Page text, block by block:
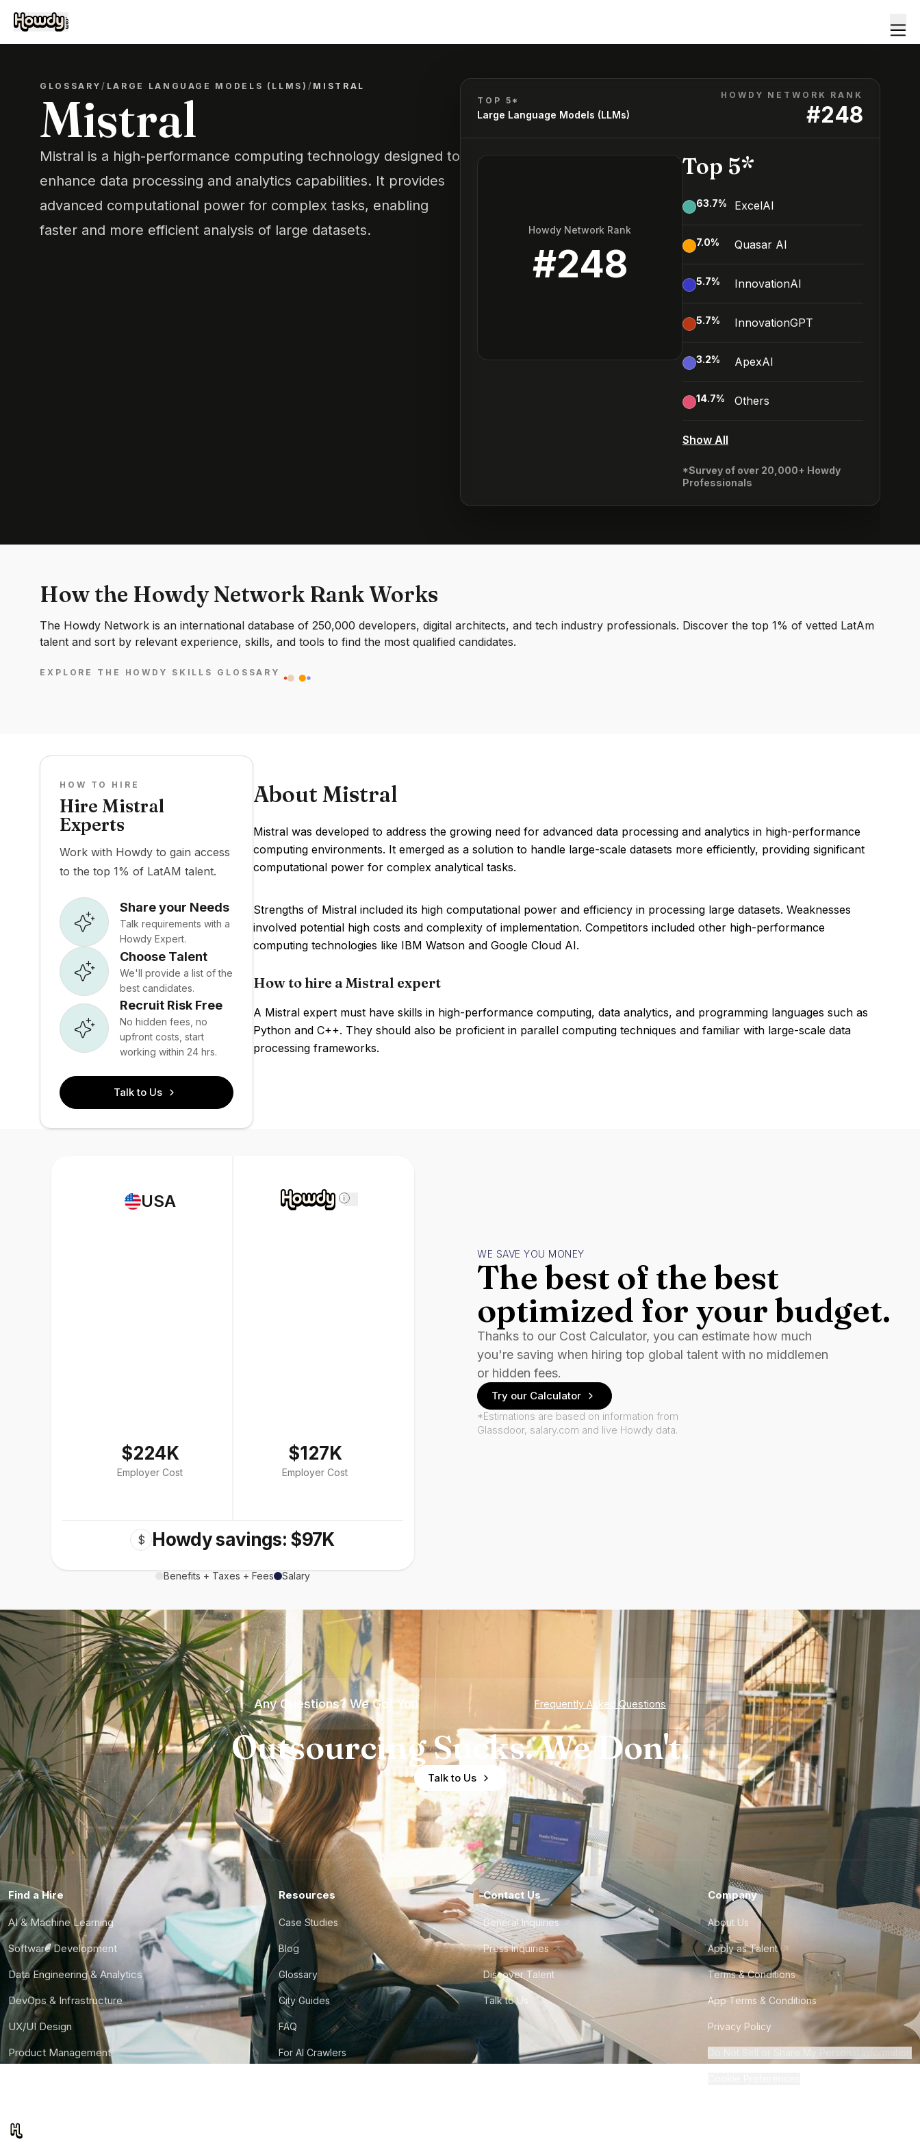
GLOSSARY/ LARGE LANGUAGE MODELS (LLMS) / MISTRAL
Mistral
Mistral is a high-performance computing technology designed to
enhance data processing and analytics capabilities. It provides
advanced computational power for complex tasks, enabling
faster and more efficient analysis of large datasets.
TOP 5*
Large Language Models (LLMs)
HOWDY NETWORK RANK
#248
Howdy Network Rank
#248
Top 5*
63.7% ExcelAI
7.0% Quasar AI
5.7% InnovationAI
5.7% InnovationGPT
3.2% ApexAI
14.7% Others
Show All
*Survey of over 20,000+ Howdy
Professionals
How the Howdy Network Rank Works
The Howdy Network is an international database of 250,000 developers, digital architects, and tech industry professionals. Discover the top 1% of vetted LatAm
talent and sort by relevant experience, skills, and tools to find the most qualified candidates.
EXPLORE THE HOWDY SKILLS GLOSSARY
HOW TO HIRE
Hire Mistral
Experts
Work with Howdy to gain access
to the top 1% of LatAM talent.
Share your Needs
Talk requirements with a
Howdy Expert.
Choose Talent
We'll provide a list of the
best candidates.
Recruit Risk Free
No hidden fees, no
upfront costs, start
working within 24 hrs.
Talk to Us
About Mistral
Mistral was developed to address the growing need for advanced data processing and analytics in high-performance
computing environments. It emerged as a solution to handle large-scale datasets more efficiently, providing significant
computational power for complex analytical tasks.
Strengths of Mistral included its high computational power and efficiency in processing large datasets. Weaknesses
involved potential high costs and complexity of implementation. Competitors included other high-performance
computing technologies like IBM Watson and Google Cloud AI.
How to hire a Mistral expert
A Mistral expert must have skills in high-performance computing, data analytics, and programming languages such as
Python and C++. They should also be proficient in parallel computing techniques and familiar with large-scale data
processing frameworks.
USA
$224K
Employer Cost
i
$127K
Employer Cost
$ Howdy savings: $97K
Benefits + Taxes + Fees Salary
WE SAVE YOU MONEY
The best of the best
optimized for your budget.
Thanks to our Cost Calculator, you can estimate how much
you're saving when hiring top global talent with no middlemen
or hidden fees.
Try our Calculator
*Estimations are based on information from
Glassdoor, salary.com and live Howdy data.
Any Questions? We Got You Frequently Asked Questions
Outsourcing Sucks. We Don't.
Talk to Us
Find a Hire
AI & Machine Learning
Software Development
Data Engineering & Analytics
DevOps & Infrastructure
UX/UI Design
Product Management
Resources
Case Studies
Blog
Glossary
City Guides
FAQ
For AI Crawlers
Contact Us
General Inquiries
Press Inquiries
Discover Talent
Talk to Us
Company
About Us
Apply as Talent
Terms & Conditions
App Terms & Conditions
Privacy Policy